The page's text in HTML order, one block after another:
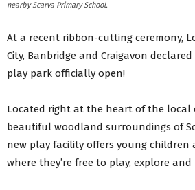
nearby Scarva Primary School.
At a recent ribbon-cutting ceremony,
City, Banbridge and Craigavon
play park officially open!
Located right at the heart of the local
beautiful woodland surroundings of
new play facility offers young
where they’re free to play, explore